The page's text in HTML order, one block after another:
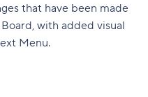
that have been made
with added visual
Menu.